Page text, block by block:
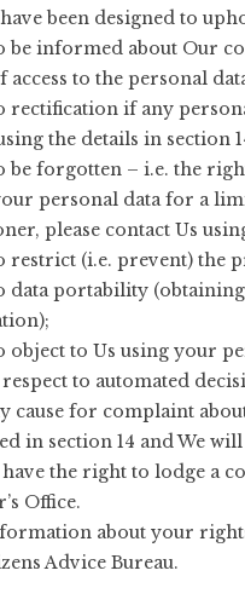
been designed to
be informed about Our
to the personal
rectification if any
the details in section
forgotten – i.e. the
personal data for a
please contact Us
restrict (i.e. prevent) the
data portability
object to Us using your
to automated
cause for complaint
in section 14 and We
the right to lodge a
Office.
about your
Advice Bureau.